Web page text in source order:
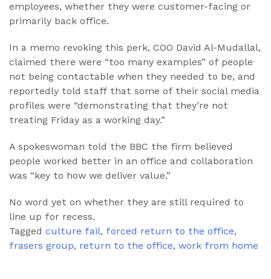
employees, whether they were customer-facing or
primarily back office.
In a memo revoking this perk, COO David Al-Mudallal,
claimed there were “too many examples” of people
not being contactable when they needed to be, and
reportedly told staff that some of their social media
profiles were “demonstrating that they’re not
treating Friday as a working day.”
A spokeswoman told the BBC the firm believed
people worked better in an office and collaboration
was “key to how we deliver value.”
No word yet on whether they are still required to
line up for recess.
Tagged culture fail, forced return to the office,
frasers group, return to the office, work from home